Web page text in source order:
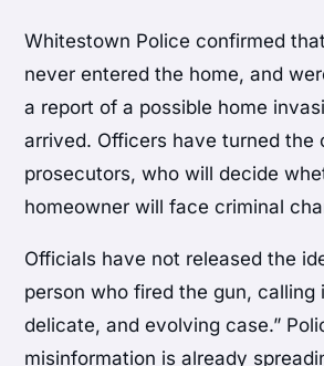
Whitestown Police confirmed
never entered the home, and
a report of a possible home
arrived. Officers have turned the
prosecutors, who will decide
homeowner will face criminal
Officials have not released the
person who fired the gun, calling
delicate, and evolving case.”
misinformation is already